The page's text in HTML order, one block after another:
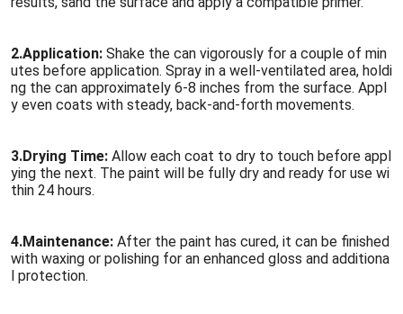
2.Application: Shake the can vigorously for a couple of min
utes before application. Spray in a well-ventilated area, holdi
ng the can approximately 6-8 inches from the surface. Appl
y even coats with steady, back-and-forth movements.
3.Drying Time: Allow each coat to dry to touch before appl
ying the next. The paint will be fully dry and ready for use wi
thin 24 hours.
4.Maintenance: After the paint has cured, it can be finished
with waxing or polishing for an enhanced gloss and additiona
l protection.